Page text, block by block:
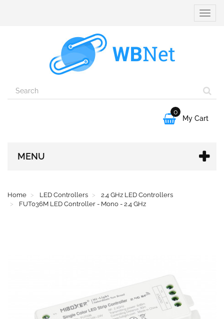
Toggle

0
My Cart
MENU
Home LED Controllers
2.4 GHz LED Controllers
FUT036M LED Controller - Mono - 2.4 GHz